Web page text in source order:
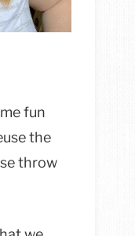
fun
the
throw